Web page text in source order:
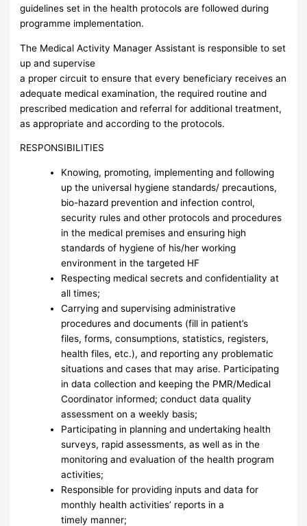
guidelines set in the health protocols are followed during
programme implementation.
The Medical Activity Manager Assistant is responsible to set
up and supervise
a proper circuit to ensure that every beneficiary receives an
adequate medical examination, the required routine and
prescribed medication and referral for additional treatment,
as appropriate and according to the protocols.
RESPONSIBILITIES
Knowing, promoting, implementing and following
up the universal hygiene standards/ precautions,
bio-hazard prevention and infection control,
security rules and other protocols and procedures
in the medical premises and ensuring high
standards of hygiene of his/her working
environment in the targeted HF
Respecting medical secrets and confidentiality at
all times;
Carrying and supervising administrative
procedures and documents (fill in patient’s
files, forms, consumptions, statistics, registers,
health files, etc.), and reporting any problematic
situations and cases that may arise. Participating
in data collection and keeping the PMR/Medical
Coordinator informed; conduct data quality
assessment on a weekly basis;
Participating in planning and undertaking health
surveys, rapid assessments, as well as in the
monitoring and evaluation of the health program
activities;
Responsible for providing inputs and data for
monthly health activities’ reports in a
timely manner;